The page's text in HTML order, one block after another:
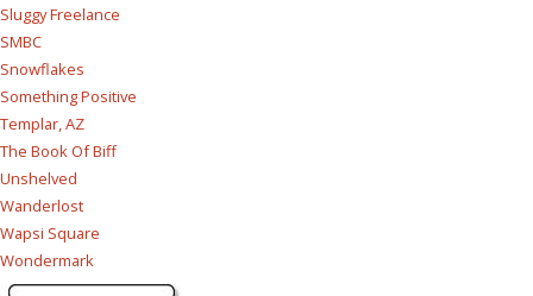
Sluggy Freelance
SMBC
Snowflakes
Something Positive
Templar, AZ
The Book Of Biff
Unshelved
Wanderlost
Wapsi Square
Wondermark